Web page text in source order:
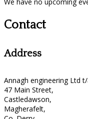
Contact
Address
Annagh engineering Ltd
47 Main Street,
Castledawson,
Magherafelt,